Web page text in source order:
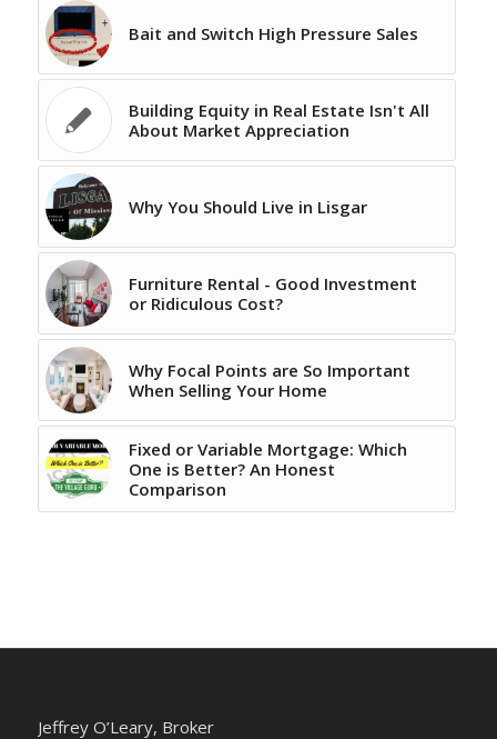
Bait and Switch High Pressure Sales
Building Equity in Real Estate Isn't All
About Market Appreciation
Why You Should Live in Lisgar
Furniture Rental - Good Investment
or Ridiculous Cost?
Why Focal Points are So Important
When Selling Your Home
Fixed or Variable Mortgage: Which
One is Better? An Honest
Comparison
Jeffrey O’Leary, Broker